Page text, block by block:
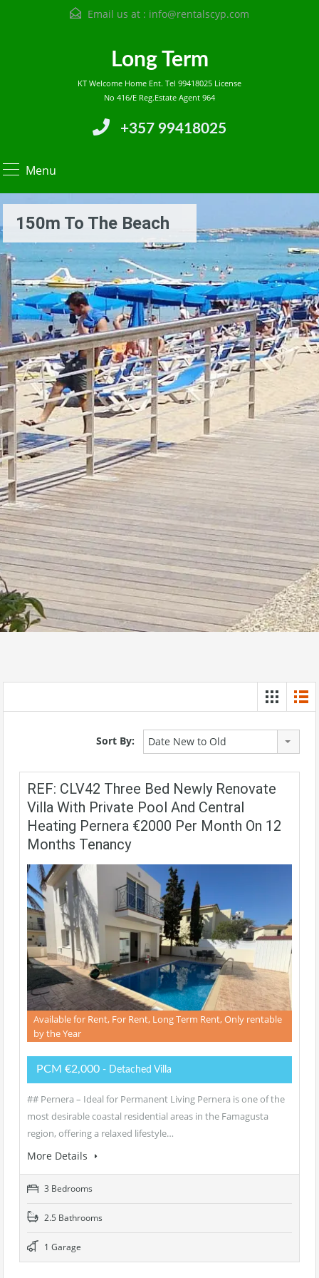
Email us at : info@rentalscyp.com
Long Term
KT Welcome Home Ent. Tel 99418025 License
No 416/E Reg.Estate Agent 964
+357 99418025
Menu
150m To The Beach
Sort By: Date New to Old
REF: CLV42 Three Bed Newly Renovate
Villa With Private Pool And Central
Heating Pernera €2000 Per Month On 12
Months Tenancy
Available for Rent, For Rent, Long Term Rent, Only rentable
by the Year
PCM €2,000 - Detached Villa
## Pernera – Ideal for Permanent Living Pernera is one of the
most desirable coastal residential areas in the Famagusta
region, offering a relaxed lifestyle…
More Details
3 Bedrooms
2.5 Bathrooms
1 Garage